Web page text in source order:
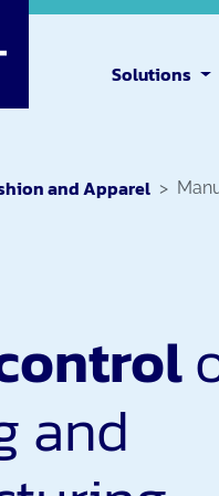
Solutions
and Apparel
and